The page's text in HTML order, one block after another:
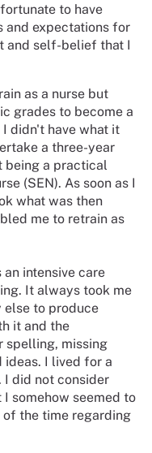
to have
and expectations for
and self-belief that I
as a nurse but
grades to become a
didn't have what it
a three-year
being a practical
(SEN). As soon as I
what was then
me to retrain as
intensive care
It always took me
else to produce
it and the
spelling, missing
I lived for a
did not consider
somehow seemed to
the time regarding